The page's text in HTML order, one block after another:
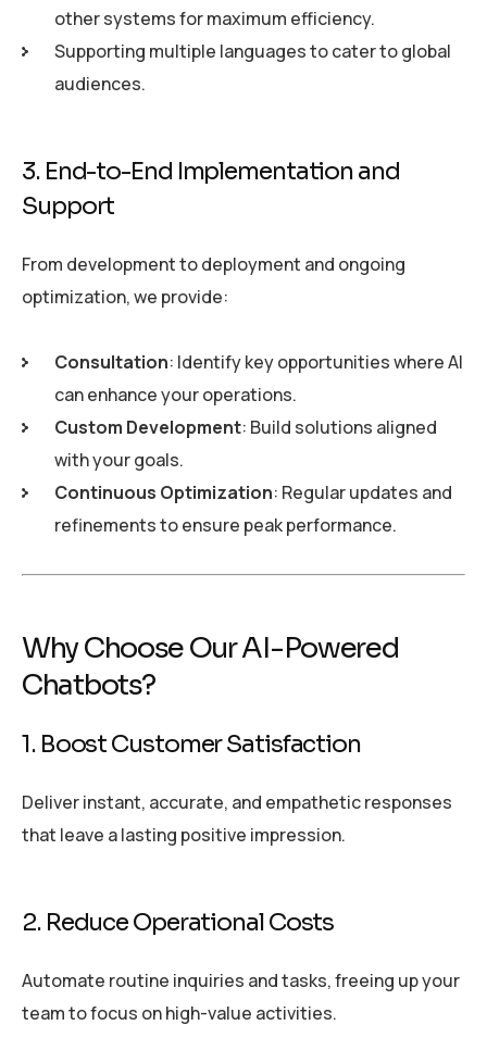
other systems for maximum efficiency.
Supporting multiple languages to cater to global
audiences.
3. End-to-End Implementation and
Support
From development to deployment and ongoing
optimization, we provide:
Consultation: Identify key opportunities where AI
can enhance your operations.
Custom Development: Build solutions aligned
with your goals.
Continuous Optimization: Regular updates and
refinements to ensure peak performance.
Why Choose Our AI-Powered
Chatbots?
1. Boost Customer Satisfaction
Deliver instant, accurate, and empathetic responses
that leave a lasting positive impression.
2. Reduce Operational Costs
Automate routine inquiries and tasks, freeing up your
team to focus on high-value activities.